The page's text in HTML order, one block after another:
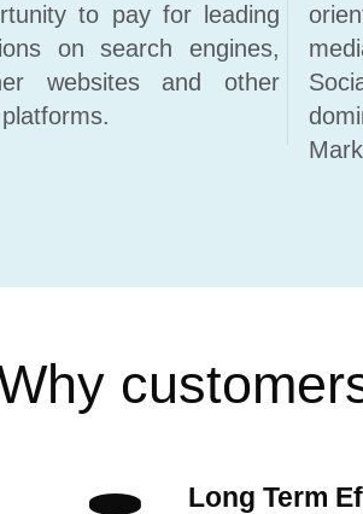
to pay for leading
on search engines,
websites and other
Long Term